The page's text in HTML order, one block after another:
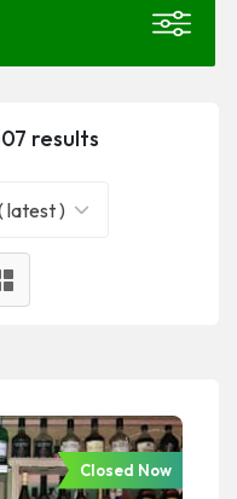
results
latest )
Closed Now